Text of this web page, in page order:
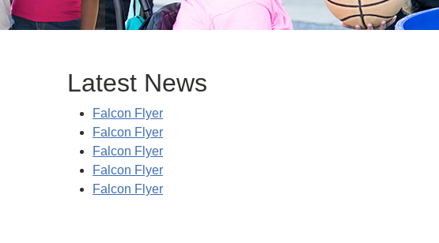
Latest News
Falcon Flyer
Falcon Flyer
Falcon Flyer
Falcon Flyer
Falcon Flyer